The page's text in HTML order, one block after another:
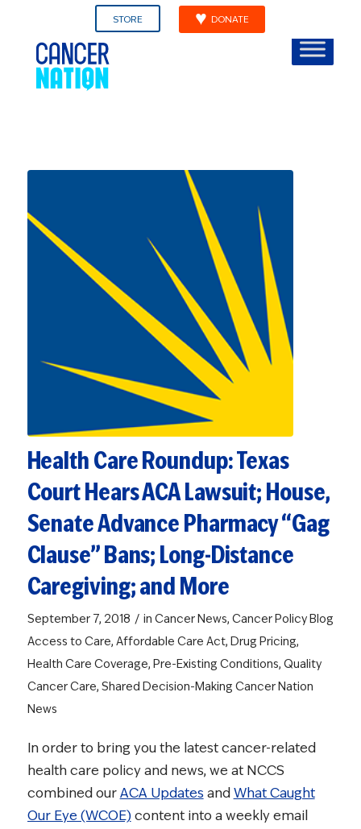
STORE DONATE
Health Care Roundup: Texas
Court Hears ACA Lawsuit; House,
Senate Advance Pharmacy “Gag
Clause” Bans; Long-Distance
Caregiving; and More
September 7, 2018 / in Cancer News, Cancer Policy Blog
Access to Care, Affordable Care Act, Drug Pricing,
Health Care Coverage, Pre-Existing Conditions, Quality
Cancer Care, Shared Decision-Making Cancer Nation
News
In order to bring you the latest cancer-related
health care policy and news, we at NCCS
combined ourACA UpdatesandWhat Caught
Our Eye (WCOE)content into a weekly email